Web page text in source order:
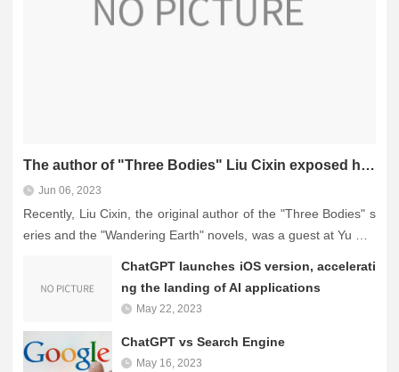
The author of "Three Bodies" Liu Cixin exposed himself to write speeches with ChatGPT: writing is no
Jun 06, 2023
Recently, Liu Cixin, the original author of the "Three Bodies" s
eries and the "Wandering Earth" novels, was a guest at Yu Min
ChatGPT launches iOS version, accelerati
ng the landing of AI applications
May 22, 2023
ChatGPT vs Search Engine
May 16, 2023